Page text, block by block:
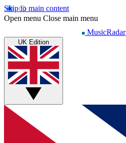
Skip to main content
Open menu Close main menu
MusicRadar
UK Edition